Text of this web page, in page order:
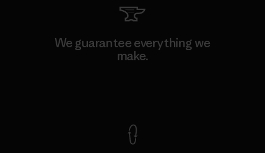
We guarantee everything we
make.